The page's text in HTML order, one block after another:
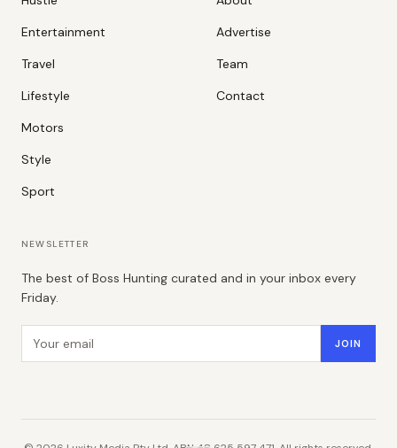
Entertainment
Travel
Lifestyle
Motors
Style
Sport
Advertise
Team
Contact
NEWSLETTER
The best of Boss Hunting curated and in your inbox every
Friday.
Email address JOIN